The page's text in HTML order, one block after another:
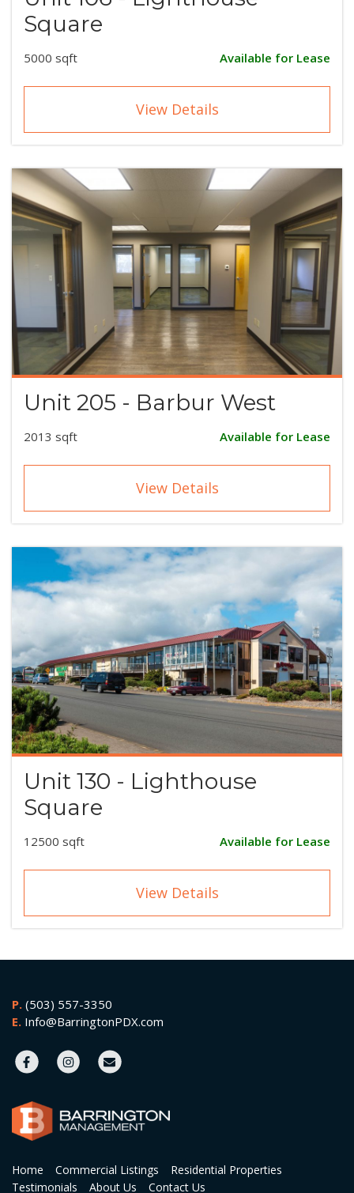
Square
5000 sqft Available for Lease
View Details
Unit 205 - Barbur West
2013 sqft Available for Lease
View Details
Unit 130 - Lighthouse
Square
12500 sqft Available for Lease
View Details
Home Commercial Listings
Residential Properties
Testimonials
About Us Contact Us
P. (503) 557-3350
E. Info@BarringtonPDX.com